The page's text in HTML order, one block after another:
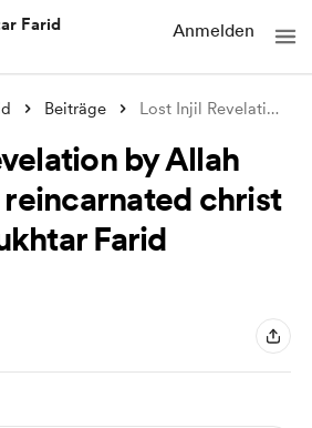
Farid
Anmelden
Beiträge Lost Injil Revelation by Allah SWT to th
by Allah
reincarnated christ
Farid